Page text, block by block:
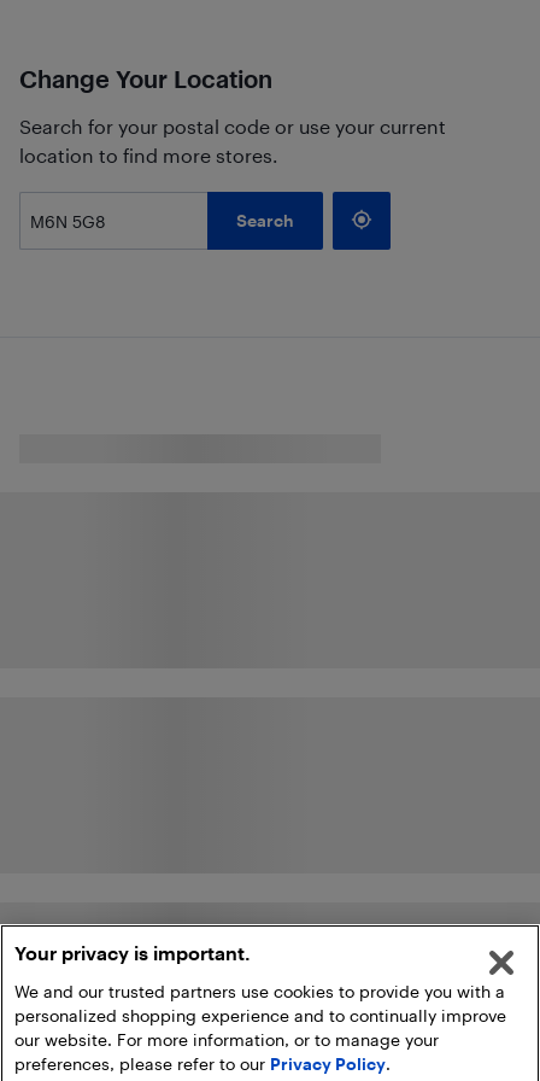
Change Your Location
Search for your postal code or use your current
location to find more stores.
Search
Your privacy is important.
We and our trusted partners use cookies to provide you with a
personalized shopping experience and to continually improve
our website. For more information, or to manage your
preferences, please refer to our Privacy Policy.